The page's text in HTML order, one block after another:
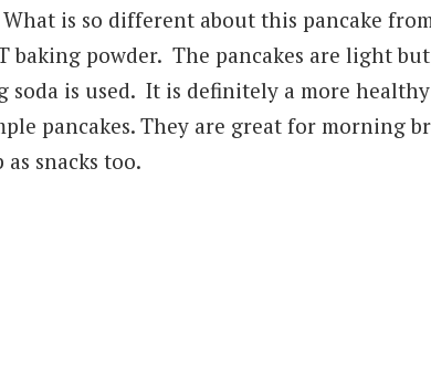
is so different about this pancake
baking powder. The pancakes are light
soda is used. It is definitely a more
pancakes. They are great for morning
snacks too.